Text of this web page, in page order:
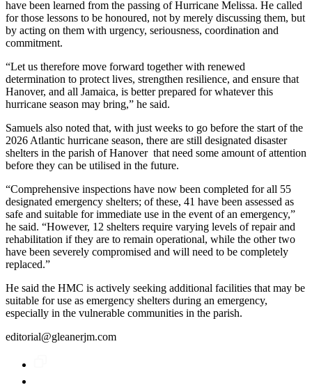
have been learned from the passing of Hurricane Melissa. He called
for those lessons to be honoured, not by merely discussing them, but
by acting on them with urgency, seriousness, coordination and
commitment.
“Let us therefore move forward together with renewed
determination to protect lives, strengthen resilience, and ensure that
Hanover, and all Jamaica, is better prepared for whatever this
hurricane season may bring,” he said.
Samuels also noted that, with just weeks to go before the start of the
2026 Atlantic hurricane season, there are still designated disaster
shelters in the parish of Hanover that need some amount of attention
before they can be utilised in the future.
“Comprehensive inspections have now been completed for all 55
designated emergency shelters; of these, 41 have been assessed as
safe and suitable for immediate use in the event of an emergency,”
he said. “However, 12 shelters require varying levels of repair and
rehabilitation if they are to remain operational, while the other two
have been severely compromised and will need to be completely
replaced.”
He said the HMC is actively seeking additional facilities that may be
suitable for use as emergency shelters during an emergency,
especially in the vulnerable communities in the parish.
editorial@gleanerjm.com